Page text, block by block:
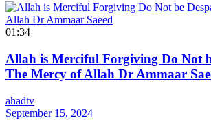
01:34
Allah is Merciful Forgiving Do Not
The Mercy of Allah Dr Ammaar
ahadtv
September 15, 2024